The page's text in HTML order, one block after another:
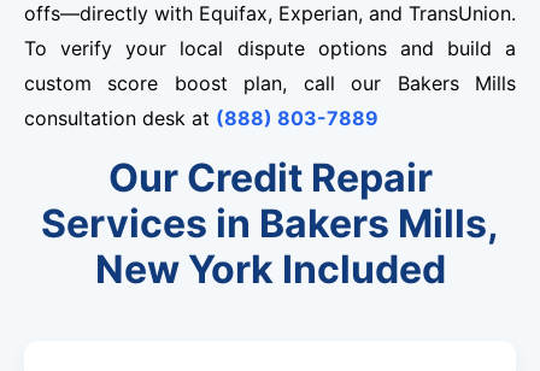
offs—directly with Equifax, Experian, and TransUnion.
To verify your local dispute options and build a
custom score boost plan, call our Bakers Mills
consultation desk at (888) 803-7889
Our Credit Repair
Services in Bakers Mills,
New York Included